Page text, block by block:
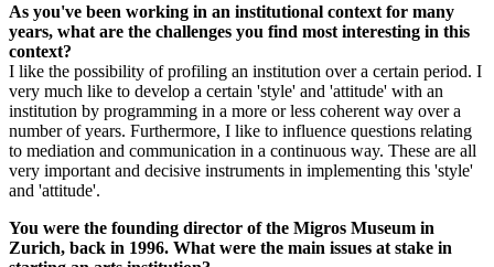
As you've been working in an institutional context for many
years, what are the challenges you find most interesting in this
context?
I like the possibility of profiling an institution over a certain period. I
very much like to develop a certain 'style' and 'attitude' with an
institution by programming in a more or less coherent way over a
number of years. Furthermore, I like to influence questions relating
to mediation and communication in a continuous way. These are all
very important and decisive instruments in implementing this 'style'
and 'attitude'.
You were the founding director of the Migros Museum in
Zurich, back in 1996. What were the main issues at stake in